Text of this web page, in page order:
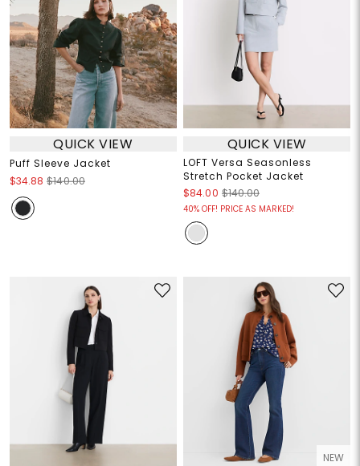
QUICK VIEW
Puff Sleeve Jacket
$34.88 $140.00
QUICK VIEW
LOFT Versa Seasonless
Stretch Pocket Jacket
$84.00 $140.00
40% OFF! PRICE AS MARKED!
NEW